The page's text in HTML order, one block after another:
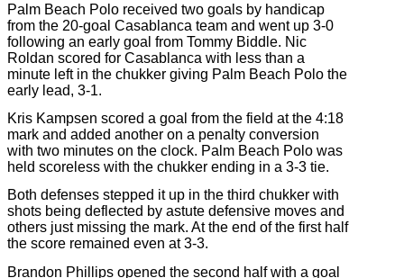
Palm Beach Polo received two goals by handicap
from the 20-goal Casablanca team and went up 3-0
following an early goal from Tommy Biddle. Nic
Roldan scored for Casablanca with less than a
minute left in the chukker giving Palm Beach Polo the
early lead, 3-1.
Kris Kampsen scored a goal from the field at the 4:18
mark and added another on a penalty conversion
with two minutes on the clock. Palm Beach Polo was
held scoreless with the chukker ending in a 3-3 tie.
Both defenses stepped it up in the third chukker with
shots being deflected by astute defensive moves and
others just missing the mark. At the end of the first half
the score remained even at 3-3.
Brandon Phillips opened the second half with a goal